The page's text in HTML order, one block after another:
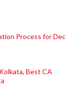
Process for Dec
Best CA